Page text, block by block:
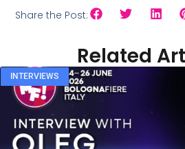
Share the Post:
Related
INTERVIEWS